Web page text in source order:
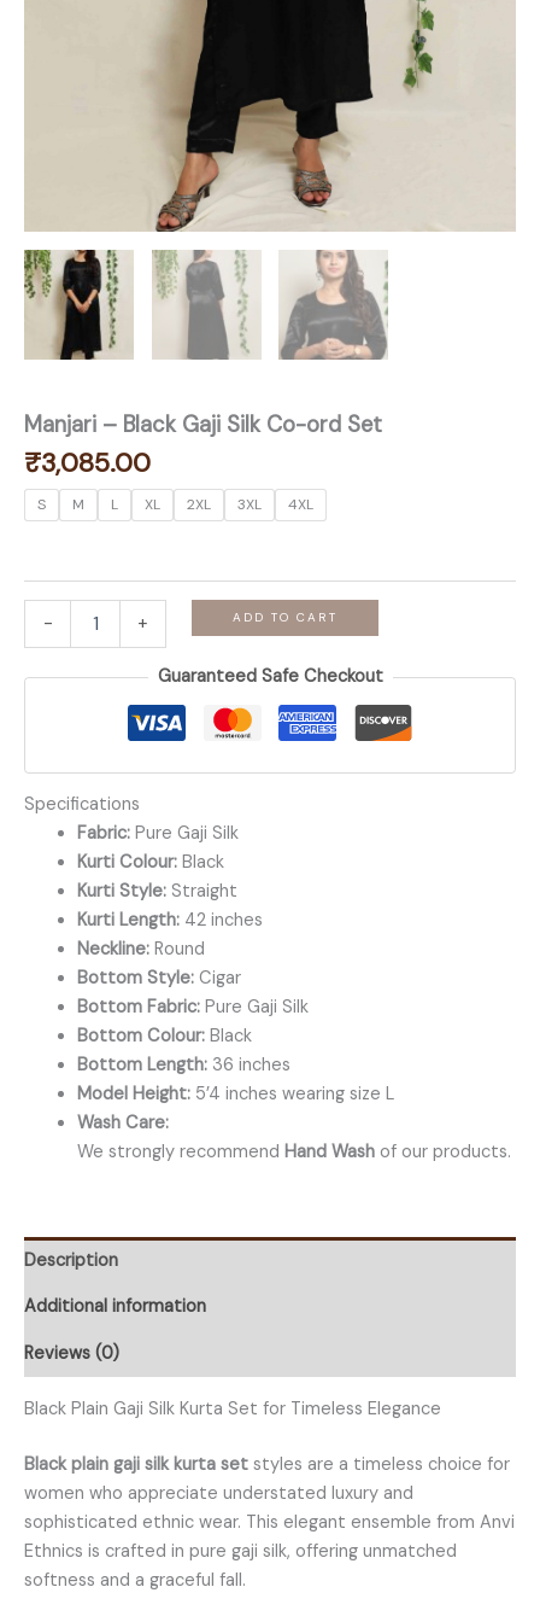
Manjari – Black Gaji Silk Co-ord Set
₹3,085.00
S M L XL 2XL 3XL 4XL
-
Gaji
Set
quantity
+ ADD TO CART
Guaranteed Safe Checkout
Specifications
Fabric:Pure Gaji Silk
Kurti Colour:Black
Kurti Style:Straight
Kurti Length:42 inches
Neckline:Round
Bottom Style:Cigar
Bottom Fabric:Pure Gaji Silk
Bottom Colour:Black
Bottom Length:36 inches
Model Height:5’4 inches wearing size L
Wash Care:
We strongly recommend Hand Washof our products.
Description
Additional information
Reviews (0)
Black Plain Gaji Silk Kurta Set for Timeless Elegance
Black plain gaji silk kurta set styles are a timeless choice for
women who appreciate understated luxury and
sophisticated ethnic wear. This elegant ensemble from Anvi
Ethnics is crafted in pure gaji silk, offering unmatched
softness and a graceful fall.